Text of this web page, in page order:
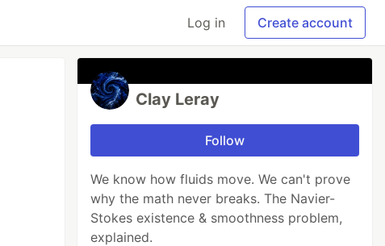
Log in Create account
Clay Leray
Follow
We know how fluids move. We can't prove
why the math never breaks. The Navier-
Stokes existence & smoothness problem,
explained.